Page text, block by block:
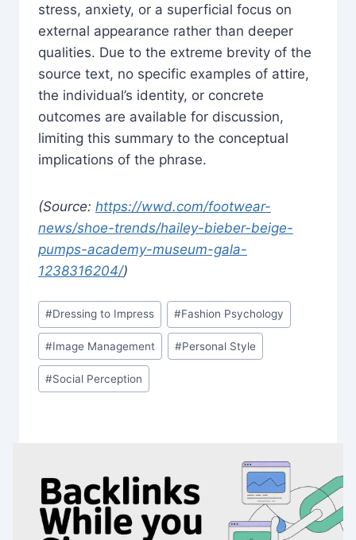
stress, anxiety, or a superficial focus on
external appearance rather than deeper
qualities. Due to the extreme brevity of the
source text, no specific examples of attire,
the individual’s identity, or concrete
outcomes are available for discussion,
limiting this summary to the conceptual
implications of the phrase.
(Source: https://wwd.com/footwear-
news/shoe-trends/hailey-bieber-beige-
pumps-academy-museum-gala-
1238316204/)
Post
Tags:
#Dressing to Impress #Fashion Psychology
#Image Management #Personal Style
#Social Perception